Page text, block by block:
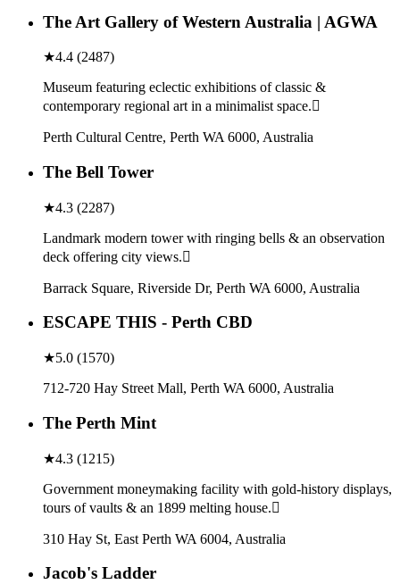
The Art Gallery of Western Australia | AGWA
★4.4 (2487)
Museum featuring eclectic exhibitions of classic &
contemporary regional art in a minimalist space.
Perth Cultural Centre, Perth WA 6000, Australia
The Bell Tower
★4.3 (2287)
Landmark modern tower with ringing bells & an observation
deck offering city views.
Barrack Square, Riverside Dr, Perth WA 6000, Australia
ESCAPE THIS - Perth CBD
★5.0 (1570)
712-720 Hay Street Mall, Perth WA 6000, Australia
The Perth Mint
★4.3 (1215)
Government moneymaking facility with gold-history displays,
tours of vaults & an 1899 melting house.
310 Hay St, East Perth WA 6004, Australia
Jacob's Ladder